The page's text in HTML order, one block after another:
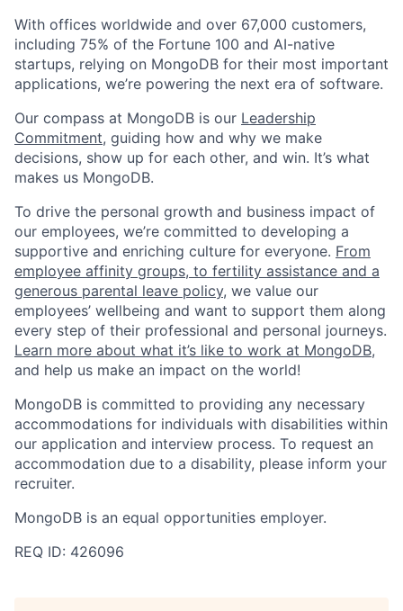
With offices worldwide and over 67,000 customers,
including 75% of the Fortune 100 and AI-native
startups, relying on MongoDB for their most important
applications, we’re powering the next era of software.
Our compass at MongoDB is our Leadership
Commitment, guiding how and why we make
decisions, show up for each other, and win. It’s what
makes us MongoDB.
To drive the personal growth and business impact of
our employees, we’re committed to developing a
supportive and enriching culture for everyone. From
employee affinity groups, to fertility assistance and a
generous parental leave policy, we value our
employees’ wellbeing and want to support them along
every step of their professional and personal journeys.
Learn more about what it’s like to work at MongoDB,
and help us make an impact on the world!
MongoDB is committed to providing any necessary
accommodations for individuals with disabilities within
our application and interview process. To request an
accommodation due to a disability, please inform your
recruiter.
MongoDB is an equal opportunities employer.
REQ ID: 426096